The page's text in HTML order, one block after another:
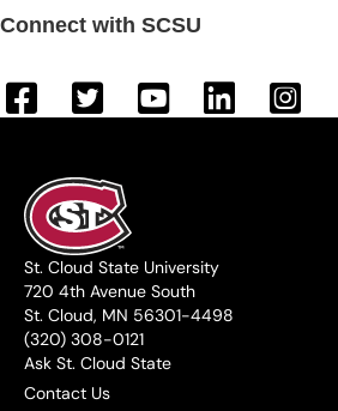
Connect with SCSU
St. Cloud State University
720 4th Avenue South
St. Cloud, MN 56301-4498
(320) 308-0121
Ask St. Cloud State
Contact Us